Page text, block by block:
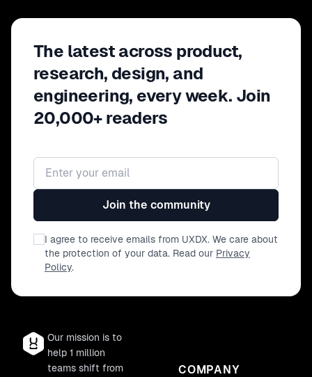
The latest across product,
research, design, and
engineering, every week. Join
20,000+ readers
Email address
Join the community
I agree to receive emails from UXDX. We care about
the protection of your data. Read our Privacy
Policy.
Our mission is to
help 1 million
teams shift from
COMPANY